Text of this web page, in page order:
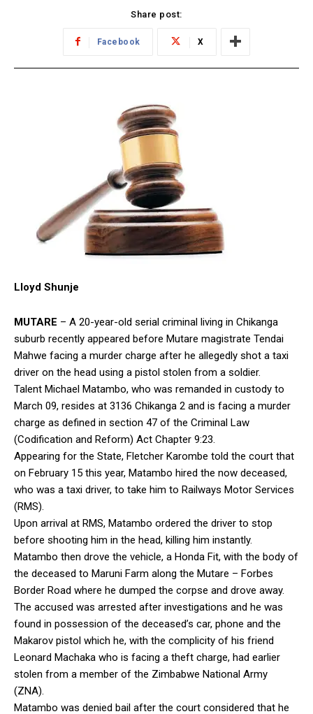
Share post:
Facebook X
Lloyd Shunje
MUTARE – A 20-year-old serial criminal living in Chikanga
suburb recently appeared before Mutare magistrate Tendai
Mahwe facing a murder charge after he allegedly shot a taxi
driver on the head using a pistol stolen from a soldier.
Talent Michael Matambo, who was remanded in custody to
March 09, resides at 3136 Chikanga 2 and is facing a murder
charge as defined in section 47 of the Criminal Law
(Codification and Reform) Act Chapter 9:23.
Appearing for the State, Fletcher Karombe told the court that
on February 15 this year, Matambo hired the now deceased,
who was a taxi driver, to take him to Railways Motor Services
(RMS).
Upon arrival at RMS, Matambo ordered the driver to stop
before shooting him in the head, killing him instantly.
Matambo then drove the vehicle, a Honda Fit, with the body of
the deceased to Maruni Farm along the Mutare – Forbes
Border Road where he dumped the corpse and drove away.
The accused was arrested after investigations and he was
found in possession of the deceased’s car, phone and the
Makarov pistol which he, with the complicity of his friend
Leonard Machaka who is facing a theft charge, had earlier
stolen from a member of the Zimbabwe National Army
(ZNA).
Matambo was denied bail after the court considered that he